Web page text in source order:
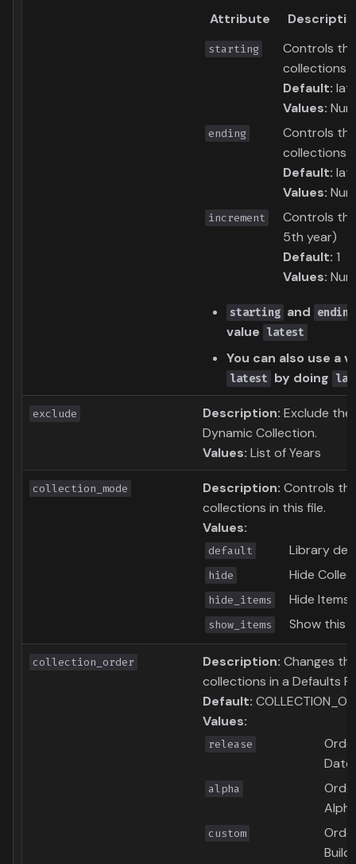
Attribute
starting
Controls
collections
Default:
Values:
ending
Controls
collections
Default:
Values:
increment
Controls
5th year)
Default: 1
Values:
starting and ending
value latest
You can also use a
latest by doing
exclude Description: Exclude
Dynamic Collection.
Values: List of Years
collection_mode Description: Controls
collections in this file.
Values:
default Library
hide Hide
hide_items Hide Items
show_items Show this
collection_order Description: Changes
collections in a Defaults
Default:
Values:
release
alpha
custom